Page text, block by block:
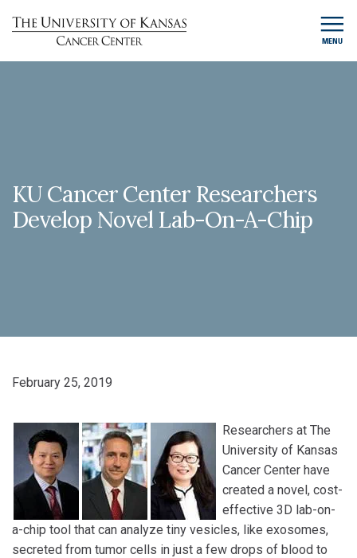
MENU
KU Cancer Center Researchers
Develop Novel Lab-On-A-Chip
February 25, 2019
Researchers at The
University of Kansas
Cancer Center have
created a novel, cost-
effective 3D lab-on-
a-chip tool that can analyze tiny vesicles, like exosomes,
secreted from tumor cells in just a few drops of blood to